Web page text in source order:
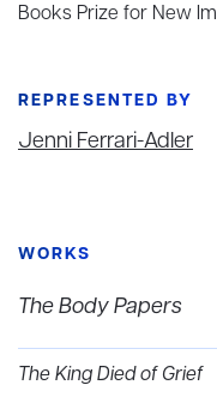
Books Prize for New
REPRESENTED BY
Jenni Ferrari-Adler
WORKS
The Body Papers
The King Died of Grief